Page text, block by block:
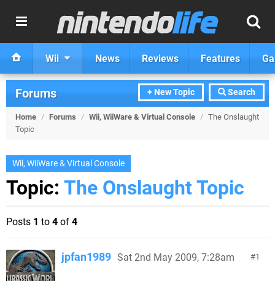
Wii News Reviews Features
+ New Topic Search
Forums
Home / Forums / Wii, WiiWare & Virtual Console / The Onslaught
Topic
Wii, WiiWare & Virtual Console
Topic: The Onslaught Topic
Posts 1 to 4 of 4
1
jpfan1989 Sat 2nd May 2009, 7:28am